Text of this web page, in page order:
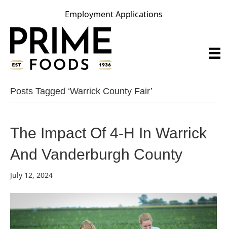
Employment Applications
Posts Tagged ‘warrick County Fair’
The Impact Of 4-H In Warrick
And Vanderburgh County
July 12, 2024